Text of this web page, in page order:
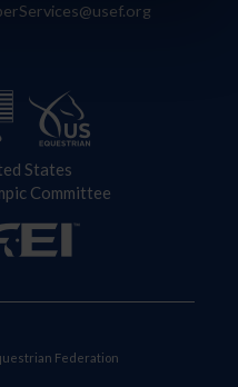
States
Committee
Federation